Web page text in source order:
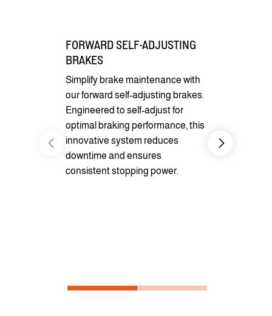
FORWARD SELF-ADJUSTING
BRAKES
Simplify brake maintenance with
our forward self-adjusting brakes.
Engineered to self-adjust for
optimal braking performance, this
innovative system reduces
downtime and ensures
consistent stopping power.